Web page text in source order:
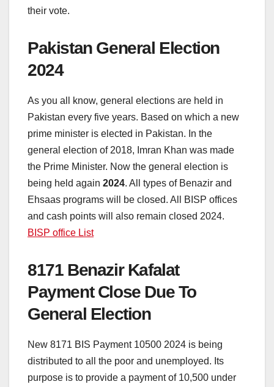
their vote.
Pakistan General Election
2024
As you all know, general elections are held in
Pakistan every five years. Based on which a new
prime minister is elected in Pakistan. In the
general election of 2018, Imran Khan was made
the Prime Minister. Now the general election is
being held again 2024. All types of Benazir and
Ehsaas programs will be closed. All BISP offices
and cash points will also remain closed 2024.
BISP office List
8171 Benazir Kafalat
Payment Close Due To
General Election
New 8171 BIS Payment 10500 2024 is being
distributed to all the poor and unemployed. Its
purpose is to provide a payment of 10,500 under